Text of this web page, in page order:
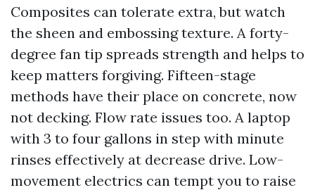
Composites can tolerate extra, but watch
the sheen and embossing texture. A forty-
degree fan tip spreads strength and helps to
keep matters forgiving. Fifteen-stage
methods have their place on concrete, now
not decking. Flow rate issues too. A laptop
with 3 to four gallons in step with minute
rinses effectively at decrease drive. Low-
movement electrics can tempt you to raise